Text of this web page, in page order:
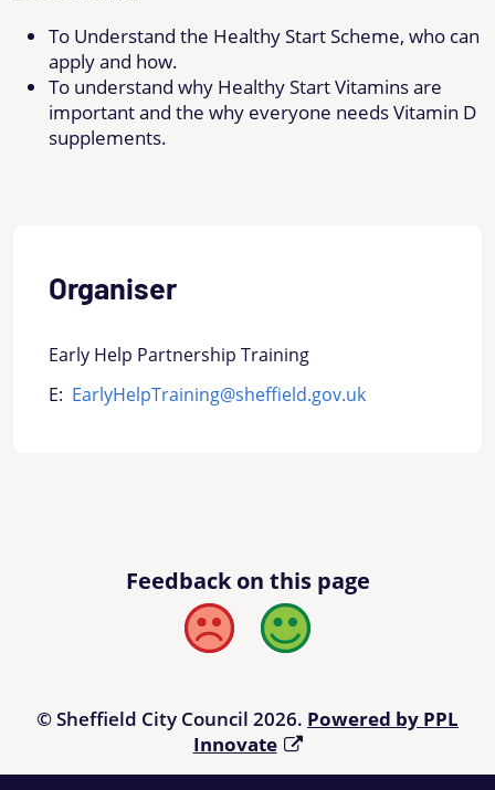
To Understand the Healthy Start Scheme, who can
apply and how.
To understand why Healthy Start Vitamins are
important and the why everyone needs Vitamin D
supplements.
Organiser
Early Help Partnership Training
E: EarlyHelpTraining@sheffield.gov.uk
Feedback on this page
Bad Good
© Sheffield City Council 2026. Powered by PPL
Innovate